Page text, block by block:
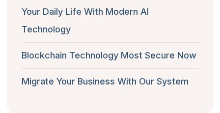
Your Daily Life With Modern AI
Technology
Blockchain Technology Most Secure Now
Migrate Your Business With Our System